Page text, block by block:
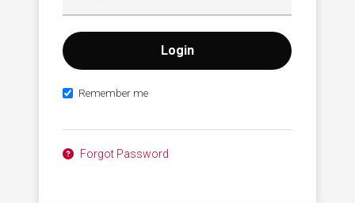
Remember me
Forgot Password